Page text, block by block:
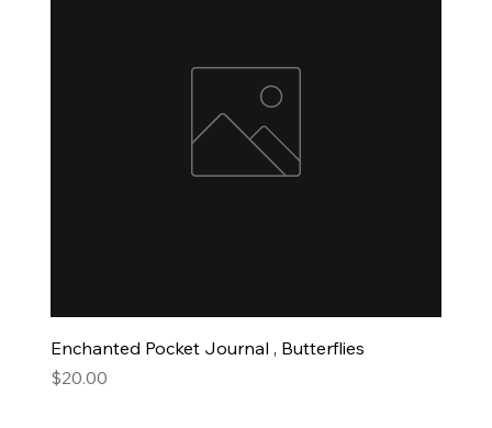
Enchanted Pocket Journal , Butterflies
Price
$20.00